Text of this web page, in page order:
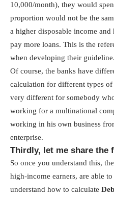
10,000/month), they would
proportion would not be the
a higher disposable income
pay more loans. This is the
when developing their guideline.
Of course, the banks have
calculation for different types
very different for somebody
working for a multinational
working in his own business
enterprise.
Thirdly, let me share the
So once you understand this,
high-income earners, are able
understand how to calculate